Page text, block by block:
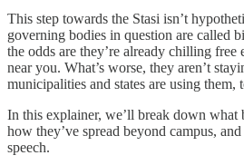
This step towards the Stasi isn’t
governing bodies in question are called
the odds are they’re already chilling free
near you. What’s worse, they aren’t
municipalities and states are using them,
In this explainer, we’ll break down what
how they’ve spread beyond campus,
speech.